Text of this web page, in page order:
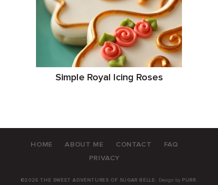
Simple Royal Icing Roses
HOME ABOUT ME CONTACT
FAQ
PRIVACY
©2026 THE SWEET ADVENTURES OF SUGAR BELLE. Design by PURR